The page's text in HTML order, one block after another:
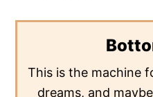
This is the machine
dreams, and